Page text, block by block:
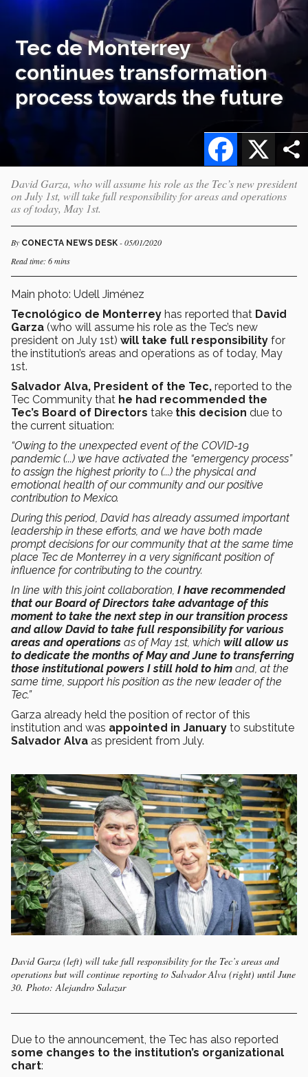
Tec de Monterrey
continues transformation
process towards the future
X
Facebook
David Garza, who will assume his role as the Tec’s new president
on July 1st, will take full responsibility for areas and operations
as of today, May 1st.
By CONECTA NEWS DESK - 05/01/2020
Read time: 6 mins
Main photo: Udell Jiménez
Tecnológico de Monterrey has reported that David
Garza (who will assume his role as the Tec’s new
president on July 1st) will take full responsibility for
the institution’s areas and operations as of today, May
1st.
Salvador Alva, President of the Tec, reported to the
Tec Community that he had recommended the
Tec’s Board of Directors take this decision due to
the current situation:
“Owing to the unexpected event of the COVID-19
pandemic (...) we have activated the “emergency process”
to assign the highest priority to (...) the physical and
emotional health of our community and our positive
contribution to Mexico.
During this period, David has already assumed important
leadership in these efforts, and we have both made
prompt decisions for our community that at the same time
place Tec de Monterrey in a very significant position of
influence for contributing to the country.
In line with this joint collaboration, I have recommended
that our Board of Directors take advantage of this
moment to take the next step in our transition process
and allow David to take full responsibility for various
areas and operations as of May 1st, which will allow us
to dedicate the months of May and June to transferring
those institutional powers I still hold to him and, at the
same time, support his position as the new leader of the
Tec.”
Garza already held the position of rector of this
institution and was appointed in January to substitute
Salvador Alva as president from July.
David Garza (left) will take full responsibility for the Tec’s areas and
operations but will continue reporting to Salvador Alva (right) until June
30. Photo: Alejandro Salazar
Due to the announcement, the Tec has also reported
some changes to the institution’s organizational
chart: